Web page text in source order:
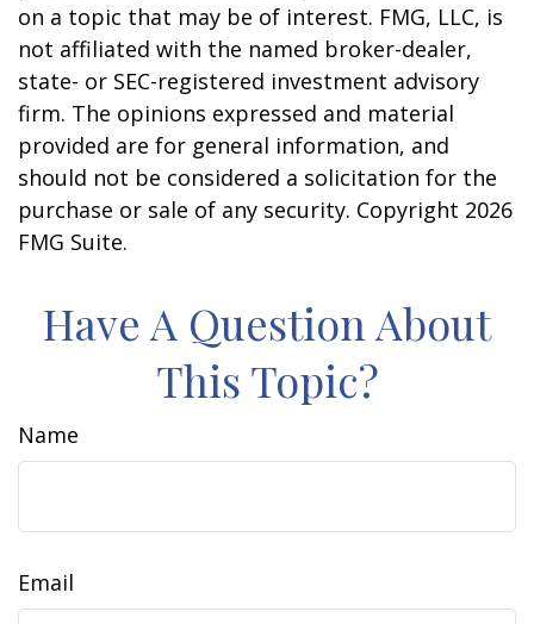
on a topic that may be of interest. FMG, LLC, is
not affiliated with the named broker-dealer,
state- or SEC-registered investment advisory
firm. The opinions expressed and material
provided are for general information, and
should not be considered a solicitation for the
purchase or sale of any security. Copyright 2026
FMG Suite.
Have A Question About
This Topic?
Name
Email